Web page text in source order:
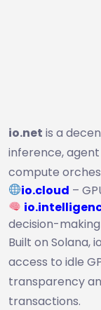
io.net is a
inference,
compute
io.cloud –
decision-making
Built on Solana,
access to idle
transparency
transactions.